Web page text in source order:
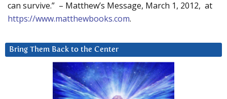
can survive.” – Matthew’s Message, March 1, 2012, at
https://www.matthewbooks.com.
Bring Them Back to the Center